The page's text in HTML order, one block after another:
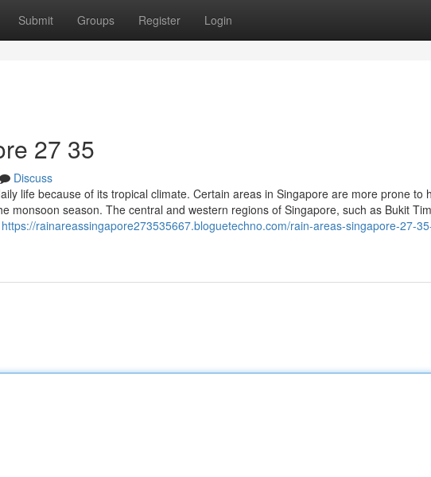
Submit Groups Register Login
27 35
Discuss
life because of its tropical climate. Certain areas in Singapore are more prone to
monsoon season. The central and western regions of Singapore, such as Bukit
https://rainareassingapore273535667.bloguetechno.com/rain-areas-singapore-27-